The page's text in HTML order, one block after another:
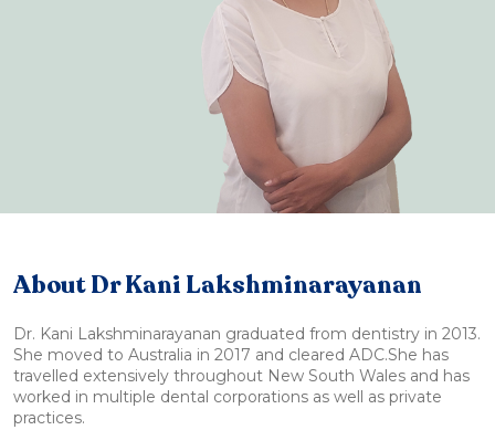
About Dr Kani Lakshminarayanan
Dr. Kani Lakshminarayanan graduated from dentistry in 2013.
She moved to Australia in 2017 and cleared ADC.She has
travelled extensively throughout New South Wales and has
worked in multiple dental corporations as well as private
practices.